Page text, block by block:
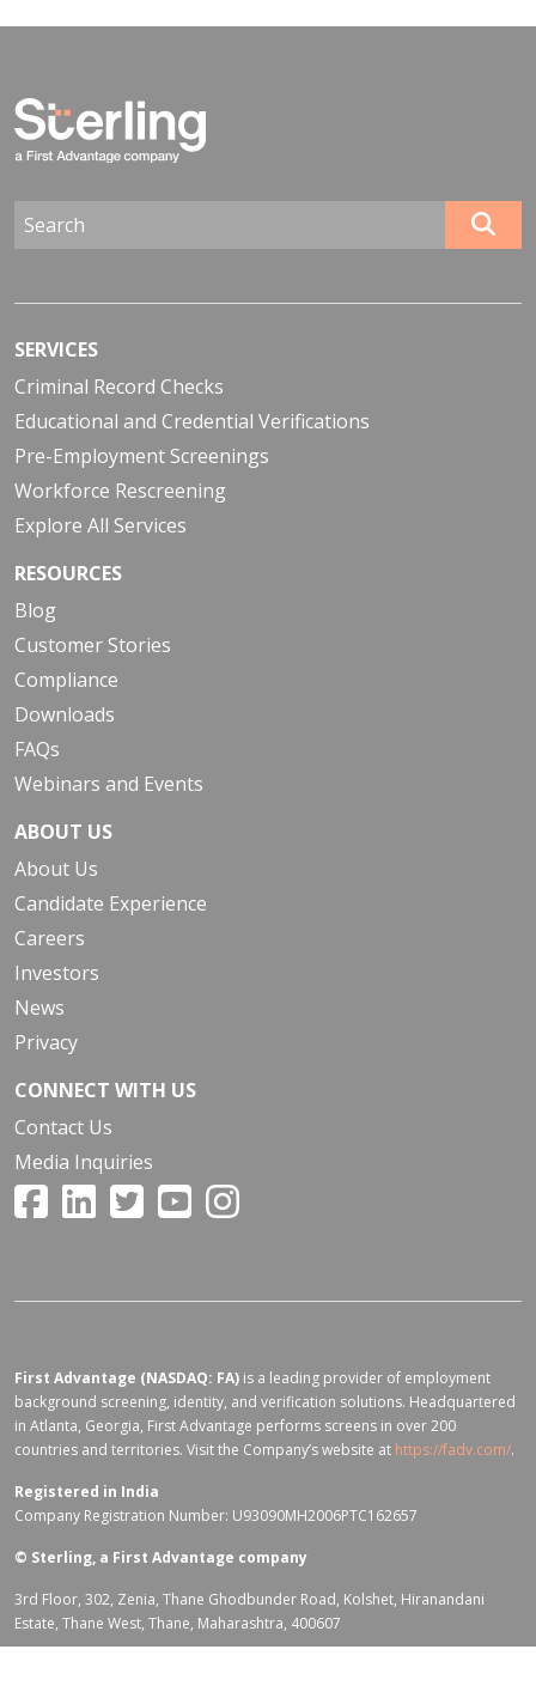
SERVICES
Criminal Record Checks
Educational and Credential Verifications
Pre-Employment Screenings
Workforce Rescreening
Explore All Services
RESOURCES
Blog
Customer Stories
Compliance
Downloads
FAQs
Webinars and Events
ABOUT US
About Us
Candidate Experience
Careers
Investors
News
Privacy
CONNECT WITH US
Contact Us
Media Inquiries
First Advantage (NASDAQ: FA) is a leading provider of employment
background screening, identity, and verification solutions. Headquartered
in Atlanta, Georgia, First Advantage performs screens in over 200
countries and territories. Visit the Company’s website at https://fadv.com/.
Registered in India
Company Registration Number: U93090MH2006PTC162657
© Sterling, a First Advantage company
3rd Floor, 302, Zenia, Thane Ghodbunder Road, Kolshet, Hiranandani
Estate, Thane West, Thane, Maharashtra, 400607